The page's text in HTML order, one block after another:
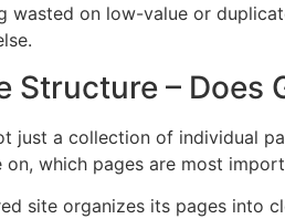
wasted on low-value or
Structure – Does
just a collection of individual
on, which pages are most
site organizes its pages into